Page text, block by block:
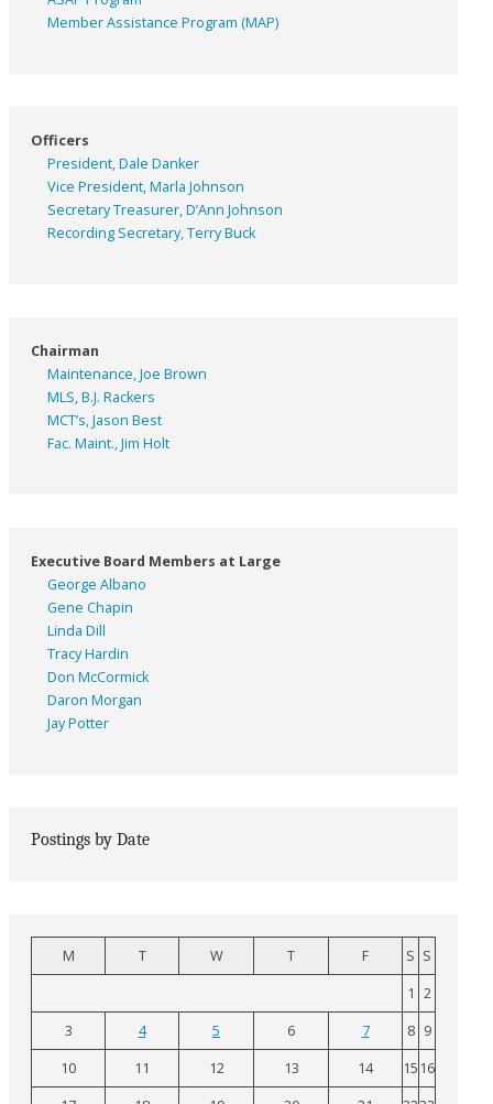
Member Assistance Program (MAP)
Officers
President, Dale Danker
Vice President, Marla Johnson
Secretary Treasurer, D’Ann Johnson
Recording Secretary, Terry Buck
Chairman
Maintenance, Joe Brown
MLS, B.J. Rackers
MCT’s, Jason Best
Fac. Maint., Jim Holt
Executive Board Members at Large
George Albano
Gene Chapin
Linda Dill
Tracy Hardin
Don McCormick
Daron Morgan
Jay Potter
Postings by Date
M T W T F S S
1 2
3
4 5 6 7 8 9
10
11 12 13 14 15 16